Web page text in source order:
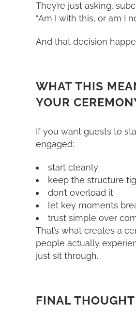
They’re just asking,
“Am I with this, or am I
And that decision
WHAT THIS
YOUR
If you want guests to
engaged:
start cleanly
keep the structure
don’t overload it
let key moments
trust simple over
That’s what creates a
people actually
just sit through.
FINAL THOUGHT